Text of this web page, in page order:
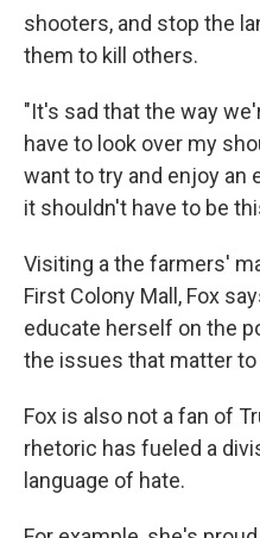
shooters, and stop the
them to kill others.
"It's sad that the way
have to look over my
want to try and enjoy an
it shouldn't have to be
Visiting a the farmers'
First Colony Mall, Fox
educate herself on the
the issues that matter
Fox is also not a fan of
rhetoric has fueled a
language of hate.